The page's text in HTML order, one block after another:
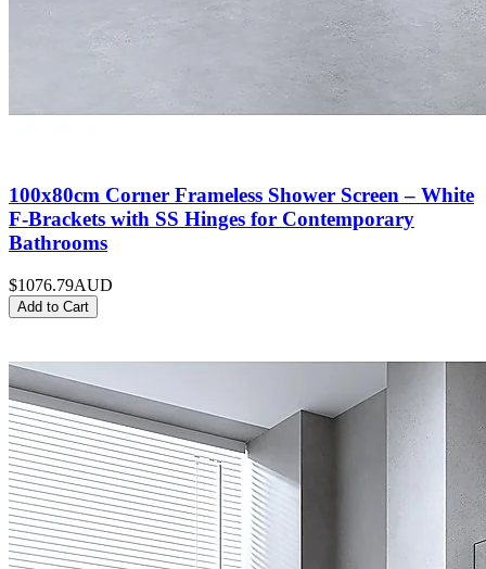
100x80cm Corner Frameless Shower Screen – White
F-Brackets with SS Hinges for Contemporary
Bathrooms
$1076.79AUD
Add to Cart